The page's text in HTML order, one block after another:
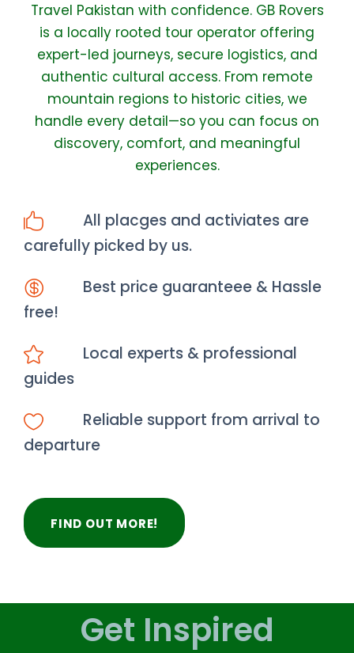
Travel Pakistan with confidence. GB Rovers
is a locally rooted tour operator offering
expert-led journeys, secure logistics, and
authentic cultural access. From remote
mountain regions to historic cities, we
handle every detail—so you can focus on
discovery, comfort, and meaningful
experiences.
All placges and activiates are
carefully picked by us.
Best price guaranteee & Hassle
free!
Local experts & professional
guides
Reliable support from arrival to
departure
FIND OUT MORE!
Get Inspired